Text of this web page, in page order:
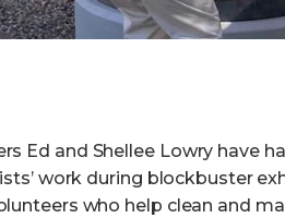
Ed and Shellee Lowry have
work during blockbuster
who help clean and